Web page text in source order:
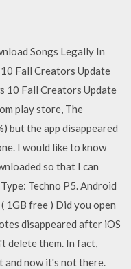
Songs Legally In
Fall Creators Update
10 Fall Creators Update
play store, The
but the app disappeared
I would like to know
so that I can
Techno P5. Android
1GB free ) Did you open
disappeared after iOS
delete them. In fact,
now it's not there.